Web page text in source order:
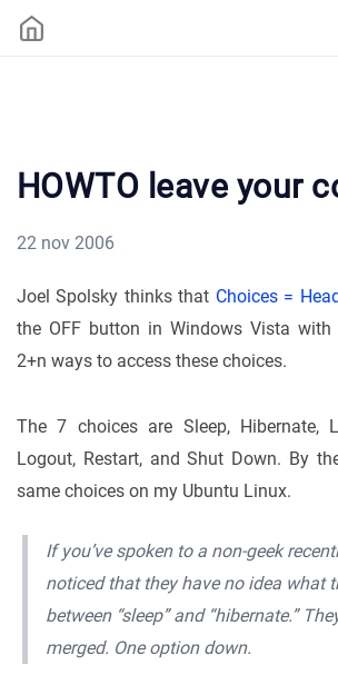
HOWTO leave your
22 nov 2006
Joel Spolsky thinks that Choices =
the OFF button in Windows Vista
2+n ways to access these choices.
The 7 choices are Sleep, Hibernate,
Logout, Restart, and Shut Down. By
same choices on my Ubuntu Linux.
If you’ve spoken to a non-geek
noticed that they have no idea what
between “sleep” and “hibernate.”
merged. One option down.